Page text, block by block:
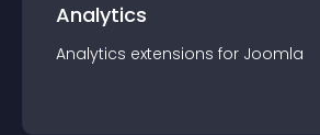
Analytics
Analytics extensions for Joomla